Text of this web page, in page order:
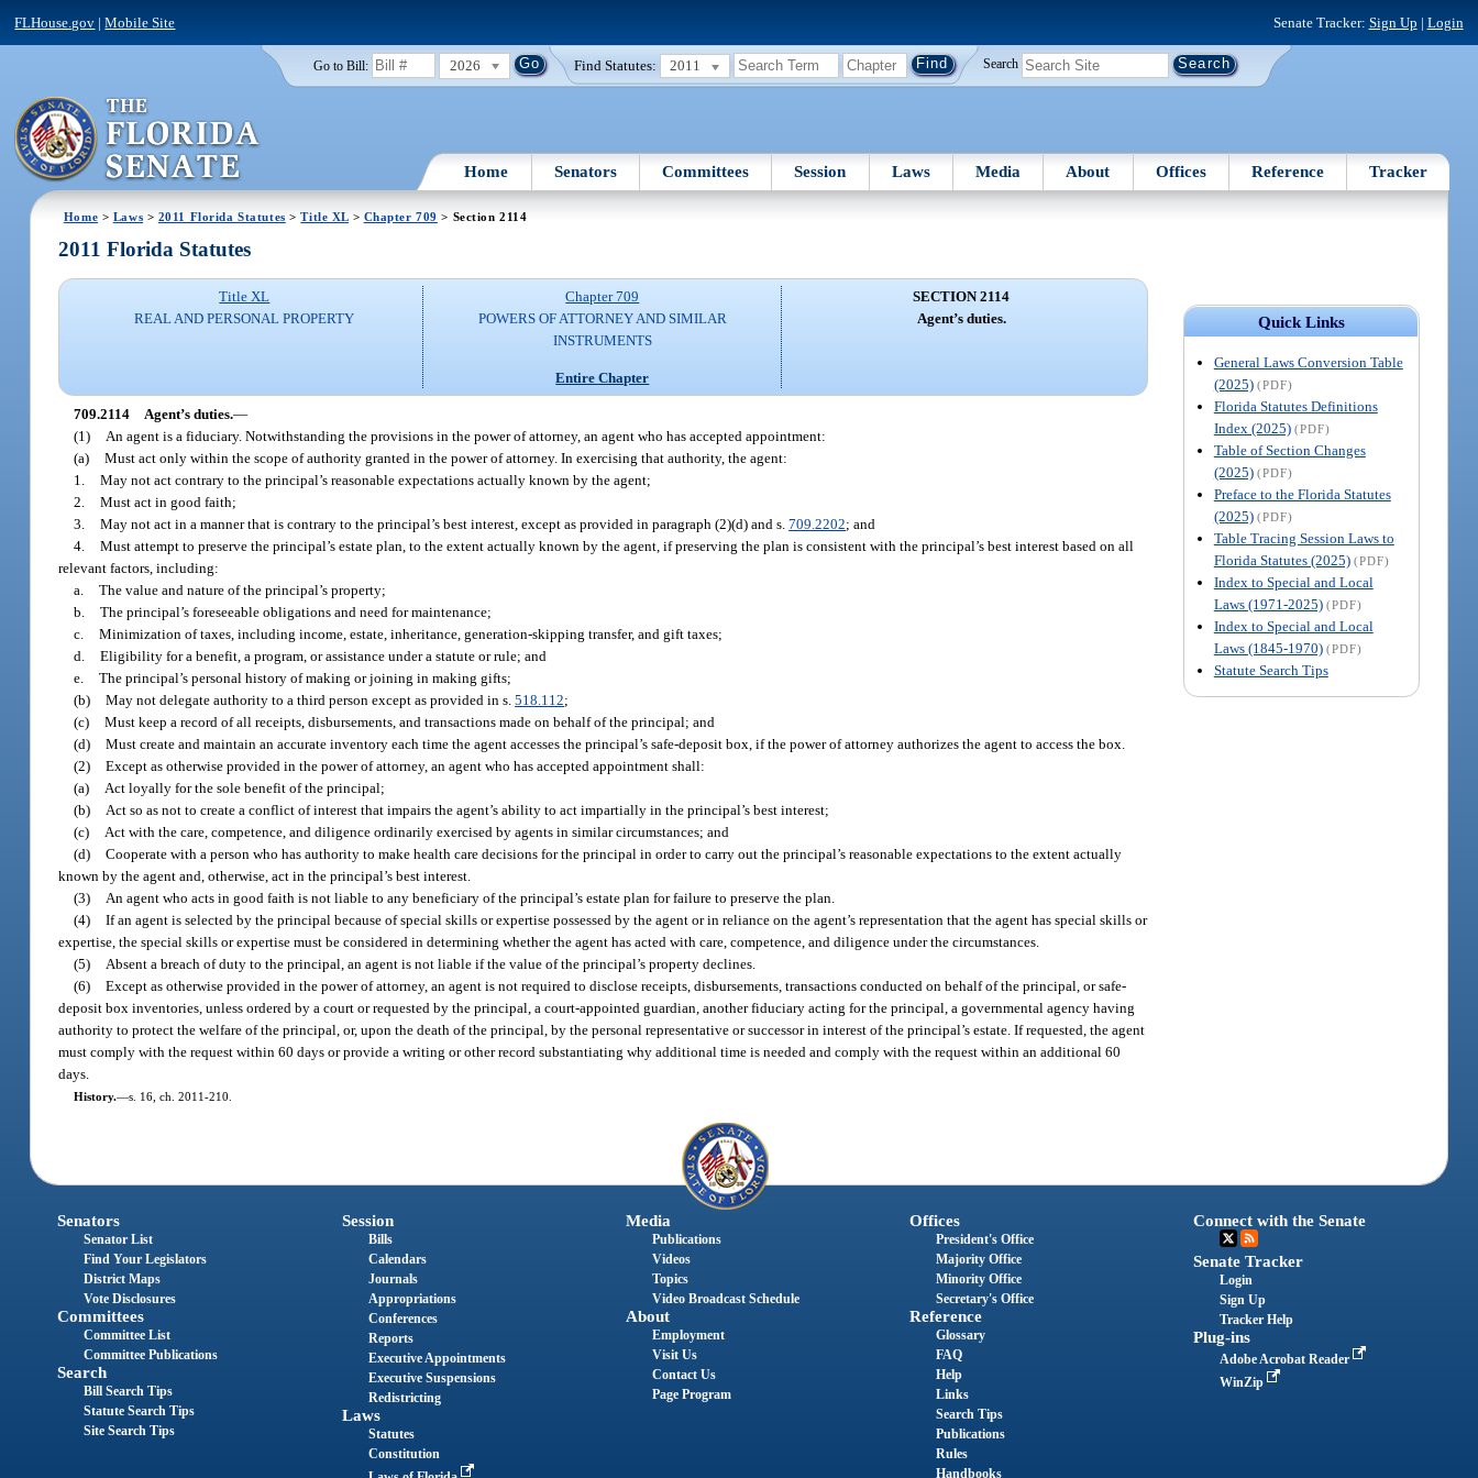
FLHouse.gov |Mobile Site Senate Tracker: Sign Up | Login
Go to Bill: 2026 Find Statutes: 2011 Search
Home Senators Committees Session Laws Media About Offices Reference Tracker
Home > Laws > 2011 Florida Statutes >Title XL> Chapter 709 > Section 2114
Quick Links
General Laws Conversion Table
(2025) (PDF)
Florida Statutes Definitions
Index (2025) (PDF)
Table of Section Changes
(2025) (PDF)
Preface to the Florida Statutes
(2025) (PDF)
Table Tracing Session Laws to
Florida Statutes (2025) (PDF)
Index to Special and Local
Laws (1971-2025) (PDF)
Index to Special and Local
Laws (1845-1970) (PDF)
Statute Search Tips
2011 Florida Statutes
Title XL
REAL AND PERSONAL PROPERTY
Chapter 709
POWERS OF ATTORNEY AND SIMILAR
INSTRUMENTS
Entire Chapter
SECTION 2114
Agent’s duties.
709.2114 Agent’s duties.—
(1)
An agent is a fiduciary. Notwithstanding the provisions in the power of attorney, an agent who has accepted appointment:
(a) Must act only within the scope of authority granted in the power of attorney. In exercising that authority, the agent:
1. May not act contrary to the principal’s reasonable expectations actually known by the agent;
2. Must act in good faith;
3. May not act in a manner that is contrary to the principal’s best interest, except as provided in paragraph (2)(d) and s.709.2202; and
4. Must attempt to preserve the principal’s estate plan, to the extent actually known by the agent, if preserving the plan is consistent with the principal’s best interest based on all
relevant factors, including:
a. The value and nature of the principal’s property;
b. The principal’s foreseeable obligations and need for maintenance;
c. Minimization of taxes, including income, estate, inheritance, generation-skipping transfer, and gift taxes;
d. Eligibility for a benefit, a program, or assistance under a statute or rule; and
e. The principal’s personal history of making or joining in making gifts;
(b) May not delegate authority to a third person except as provided in s.518.112;
(c) Must keep a record of all receipts, disbursements, and transactions made on behalf of the principal; and
(d) Must create and maintain an accurate inventory each time the agent accesses the principal’s safe-deposit box, if the power of attorney authorizes the agent to access the box.
(2) Except as otherwise provided in the power of attorney, an agent who has accepted appointment shall:
(a)
Act loyally for the sole benefit of the principal;
(b)
Act so as not to create a conflict of interest that impairs the agent’s ability to act impartially in the principal’s best interest;
(c)
Act with the care, competence, and diligence ordinarily exercised by agents in similar circumstances; and
(d) Cooperate with a person who has authority to make health care decisions for the principal in order to carry out the principal’s reasonable expectations to the extent actually
known by the agent and, otherwise, act in the principal’s best interest.
(3)
An agent who acts in good faith is not liable to any beneficiary of the principal’s estate plan for failure to preserve the plan.
(4) If an agent is selected by the principal because of special skills or expertise possessed by the agent or in reliance on the agent’s representation that the agent has special skills or
expertise, the special skills or expertise must be considered in determining whether the agent has acted with care, competence, and diligence under the circumstances.
(5)
Absent a breach of duty to the principal, an agent is not liable if the value of the principal’s property declines.
(6) Except as otherwise provided in the power of attorney, an agent is not required to disclose receipts, disbursements, transactions conducted on behalf of the principal, or safe-
deposit box inventories, unless ordered by a court or requested by the principal, a court-appointed guardian, another fiduciary acting for the principal, a governmental agency having
authority to protect the welfare of the principal, or, upon the death of the principal, by the personal representative or successor in interest of the principal’s estate. If requested, the agent
must comply with the request within 60 days or provide a writing or other record substantiating why additional time is needed and comply with the request within an additional 60
days.
History.—s. 16, ch. 2011-210.
Senators
Senator List
Find Your Legislators
District Maps
Vote Disclosures
Committees
Committee List
Committee Publications
Search
Bill Search Tips
Statute Search Tips
Site Search Tips
Session
Bills
Calendars
Journals
Appropriations
Conferences
Reports
Executive Appointments
Executive Suspensions
Redistricting
Laws
Statutes
Constitution
Media
Publications
Videos
Topics
Video Broadcast Schedule
About
Employment
Visit Us
Contact Us
Page Program
Offices
President's Office
Majority Office
Minority Office
Secretary's Office
Reference
Glossary
FAQ
Help
Links
Search Tips
Publications
Rules
Handbooks
Connect with the Senate
Senate Tracker
Login
Sign Up
Tracker Help
Plug-ins
Adobe Acrobat Reader
WinZip